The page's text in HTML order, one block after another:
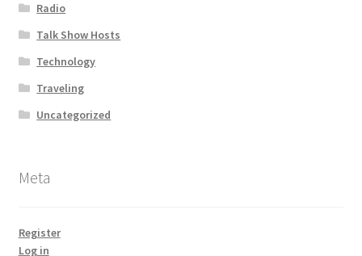
Radio
Talk Show Hosts
Technology
Traveling
Uncategorized
Meta
Register
Log in